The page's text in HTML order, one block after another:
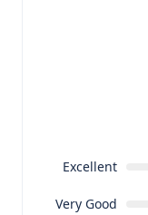
Excellent
Very Good